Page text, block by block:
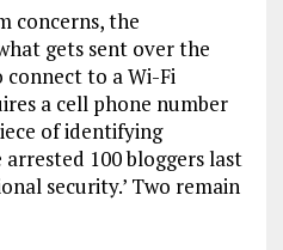
concerns, the
gets sent over the
to a Wi-Fi
a cell phone number
of identifying
100 bloggers last
security.’ Two remain